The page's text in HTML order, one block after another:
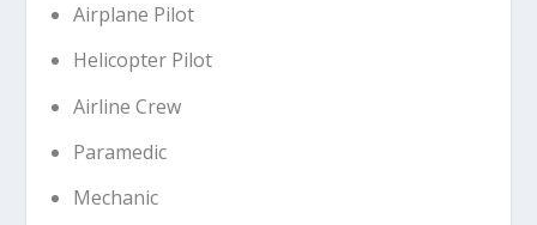
Airplane Pilot
Helicopter Pilot
Airline Crew
Paramedic
Mechanic